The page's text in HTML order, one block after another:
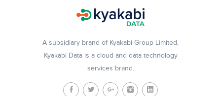
A subsidiary brand of Kyakabi Group Limited,
Kyakabi Data is a cloud and data technology
services brand.